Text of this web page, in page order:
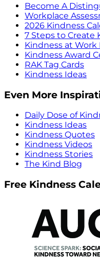
Become A
Workplace
2026 Kindness
7 Steps to Create
Kindness at Work
Kindness Award
RAK Tag Cards
Kindness Ideas
Even More
Daily Dose of
Kindness Ideas
Kindness Quotes
Kindness Videos
Kindness Stories
The Kind Blog
Free Kindness